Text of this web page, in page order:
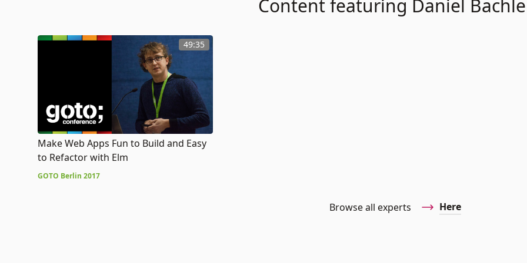
Content featuring Daniel
49:35
Make Web Apps Fun to Build and Easy
to Refactor with Elm
GOTO Berlin 2017
Browse all experts Here